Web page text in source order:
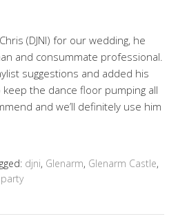
(DJNI) for our wedding, he
and consummate professional.
suggestions and added his
the dance floor pumping all
and we’ll definitely use him
djni, Glenarm, Glenarm Castle,